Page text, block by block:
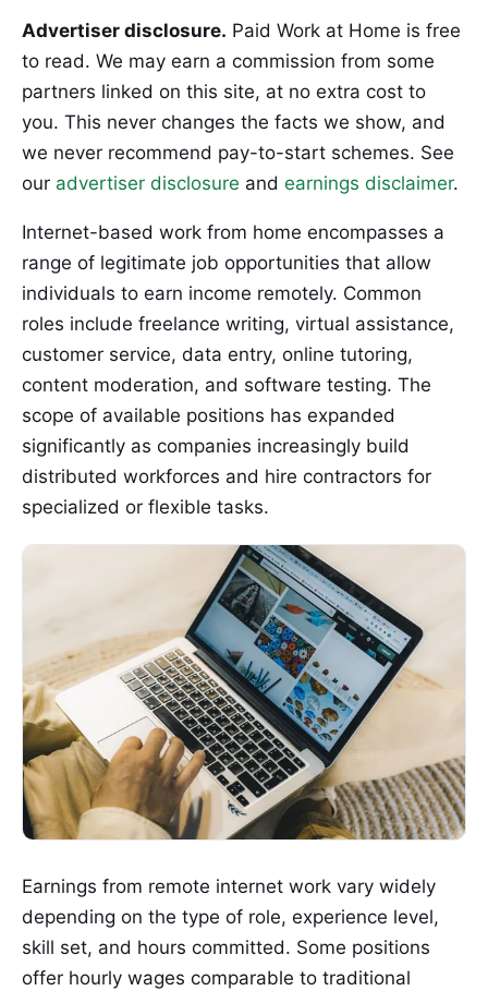
Advertiser disclosure. Paid Work at Home is free
to read. We may earn a commission from some
partners linked on this site, at no extra cost to
you. This never changes the facts we show, and
we never recommend pay-to-start schemes. See
our advertiser disclosure and earnings disclaimer.
Internet-based work from home encompasses a
range of legitimate job opportunities that allow
individuals to earn income remotely. Common
roles include freelance writing, virtual assistance,
customer service, data entry, online tutoring,
content moderation, and software testing. The
scope of available positions has expanded
significantly as companies increasingly build
distributed workforces and hire contractors for
specialized or flexible tasks.
Earnings from remote internet work vary widely
depending on the type of role, experience level,
skill set, and hours committed. Some positions
offer hourly wages comparable to traditional